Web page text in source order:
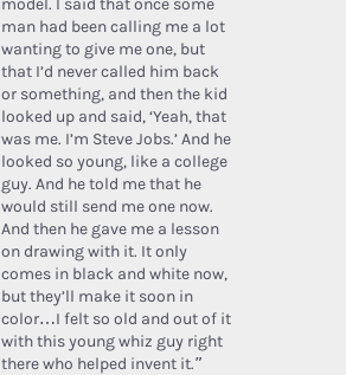
model. I said that once some
man had been calling me a lot
wanting to give me one, but
that I’d never called him back
or something, and then the kid
looked up and said, ‘Yeah, that
was me. I’m Steve Jobs.’ And he
looked so young, like a college
guy. And he told me that he
would still send me one now.
And then he gave me a lesson
on drawing with it. It only
comes in black and white now,
but they’ll make it soon in
color…I felt so old and out of it
with this young whiz guy right
there who helped invent it.”